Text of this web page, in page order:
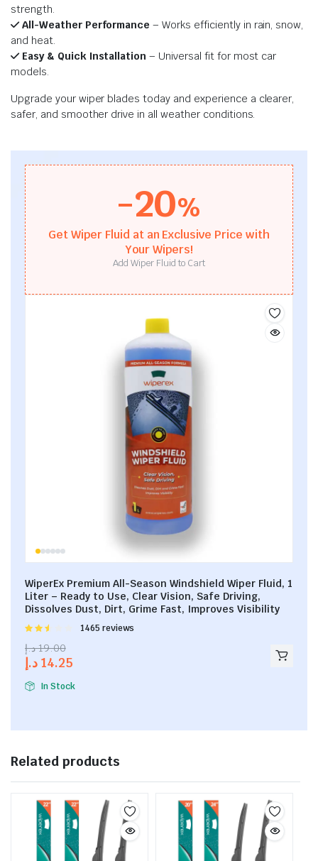
strength.
All-Weather Performance – Works efficiently in rain, snow,
and heat.
Easy & Quick Installation – Universal fit for most car
models.
Upgrade your wiper blades today and experience a clearer,
safer, and smoother drive in all weather conditions.
WiperEx Premium All-Season Windshield Wiper Fluid, 1
Liter – Ready to Use, Clear Vision, Safe Driving,
Dissolves Dust, Dirt, Grime Fast, Improves Visibility
Rated
out of
1465 reviews
19.00 د.إ
14.25 د.إ
In Stock
-20%
Get Wiper Fluid at an Exclusive Price with
Your Wipers!
Add Wiper Fluid to Cart
Related products